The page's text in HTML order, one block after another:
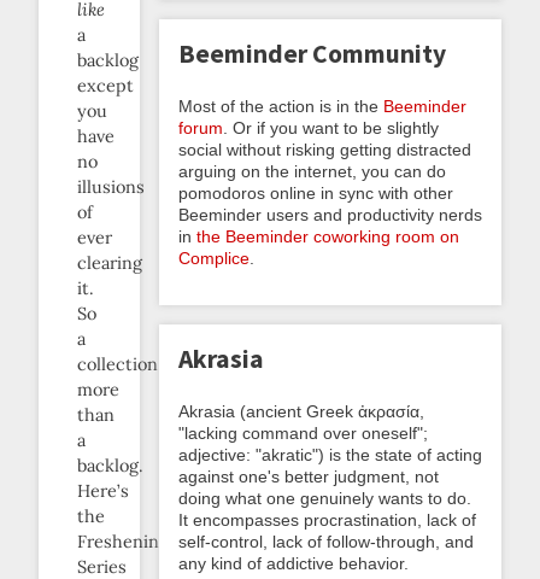
like
a
backlog
except
you
have
no
illusions
of
ever
clearing
it.
So
a
collection
more
than
a
backlog.
Here’s
the
Freshening
Series
Beeminder Community
Most of the action is in the Beeminder
forum . Or if you want to be slightly
social without risking getting distracted
arguing on the internet, you can do
pomodoros online in sync with other
Beeminder users and productivity nerds
in the Beeminder coworking room on
Complice
Akrasia
Akrasia (ancient Greek ἀκρασία,
"lacking command over oneself";
adjective: "akratic") is the state of acting
against one's better judgment, not
doing what one genuinely wants to do.
It encompasses procrastination, lack of
self-control, lack of follow-through, and
any kind of addictive behavior.